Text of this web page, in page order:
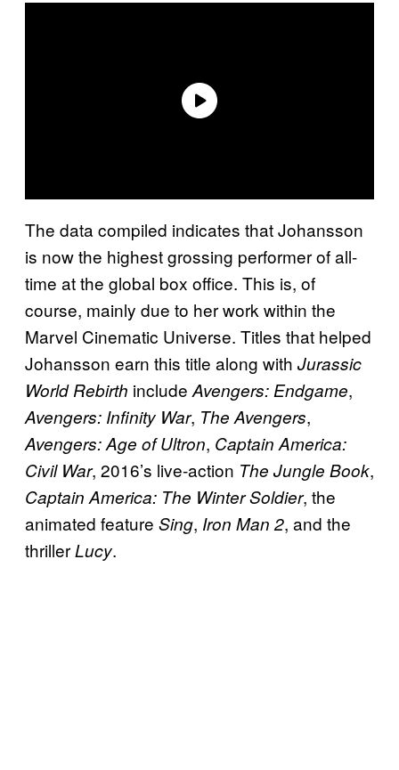
The data compiled indicates that Johansson
is now the highest grossing performer of all-
time at the global box office. This is, of
course, mainly due to her work within the
Marvel Cinematic Universe. Titles that helped
Johansson earn this title along with Jurassic
World Rebirth include Avengers: Endgame,
Avengers: Infinity War, The Avengers,
Avengers: Age of Ultron, Captain America:
Civil War, 2016’s live-action The Jungle Book,
Captain America: The Winter Soldier, the
animated feature Sing, Iron Man 2, and the
thrillerLucy.